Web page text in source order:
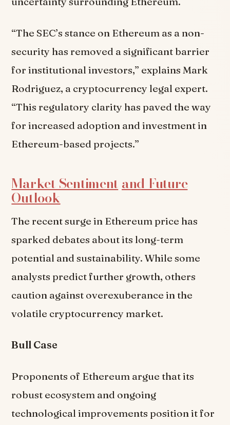
“The SEC’s stance on Ethereum as a non-
security has removed a significant barrier
for institutional investors,” explains Mark
Rodriguez, a cryptocurrency legal expert.
“This regulatory clarity has paved the way
for increased adoption and investment in
Ethereum-based projects.”
Market Sentiment and Future
Outlook
The recent surge in Ethereum price has
sparked debates about its long-term
potential and sustainability. While some
analysts predict further growth, others
caution against overexuberance in the
volatile cryptocurrency market.
Bull Case
Proponents of Ethereum argue that its
robust ecosystem and ongoing
technological improvements position it for